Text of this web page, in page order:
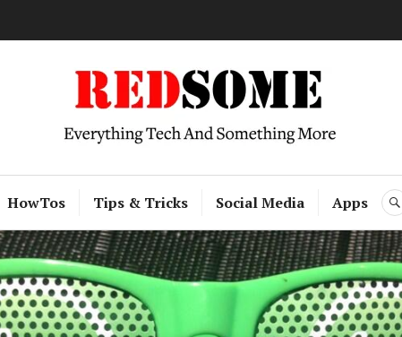
RedSome
HowTos Tips & Tricks Social Media Apps